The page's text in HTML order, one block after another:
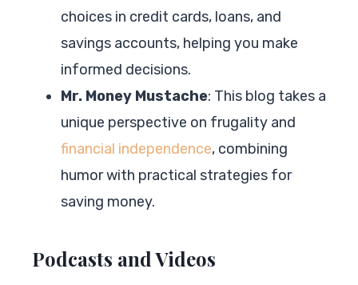
choices in credit cards, loans, and
savings accounts, helping you make
informed decisions.
Mr. Money Mustache: This blog takes a
unique perspective on frugality and
financial independence, combining
humor with practical strategies for
saving money.
Podcasts and Videos